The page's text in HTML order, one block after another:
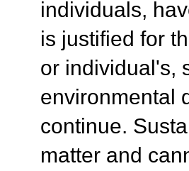
individuals,
is justified for
or individual's,
environmental
continue.
matter and